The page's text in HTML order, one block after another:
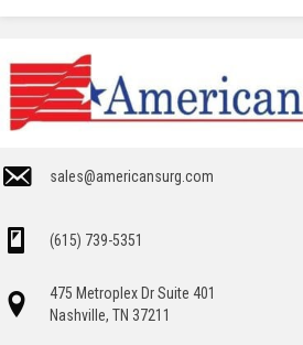
sales@americansurg.com
(615) 739-5351
475 Metroplex Dr Suite 401
Nashville, TN 37211